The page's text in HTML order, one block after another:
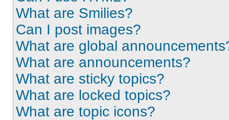
What are Smilies?
Can I post images?
What are global
What are announcements?
What are sticky topics?
What are locked topics?
What are topic icons?